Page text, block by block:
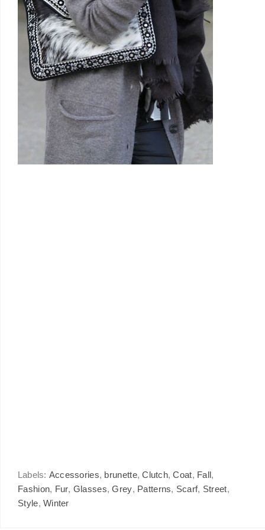
Labels: Accessories, brunette,Clutch,Coat, Fall,
Fashion, Fur, Glasses,Grey, Patterns, Scarf, Street,
Style, Winter